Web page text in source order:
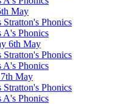
May
Stratton's Phonics
A's Phonics
6th May
Stratton's Phonics
A's Phonics
May
Stratton's Phonics
A's Phonics